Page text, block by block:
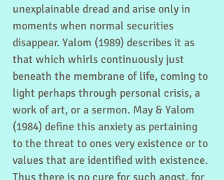
unexplainable dread and arise only in
moments when normal securities
disappear. Yalom (1989) describes it as
that which whirls continuously just
beneath the membrane of life, coming to
light perhaps through personal crisis, a
work of art, or a sermon. May & Yalom
(1984) define this anxiety as pertaining
to the threat to ones very existence or to
values that are identified with existence.
Thus there is no cure for such angst, for